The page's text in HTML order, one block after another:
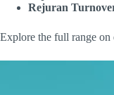
Rejuran
Explore the full range on